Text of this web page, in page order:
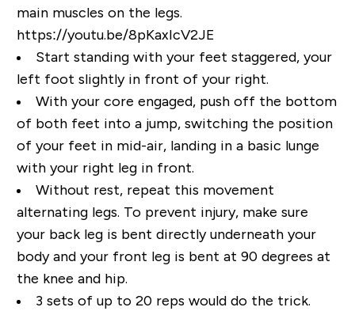
main muscles on the legs.
https://youtu.be/8pKaxIcV2JE
Start standing with your feet staggered, your
left foot slightly in front of your right.
With your core engaged, push off the bottom
of both feet into a jump, switching the position
of your feet in mid-air, landing in a basic lunge
with your right leg in front.
Without rest, repeat this movement
alternating legs. To prevent injury, make sure
your back leg is bent directly underneath your
body and your front leg is bent at 90 degrees at
the knee and hip.
3 sets of up to 20 reps would do the trick.